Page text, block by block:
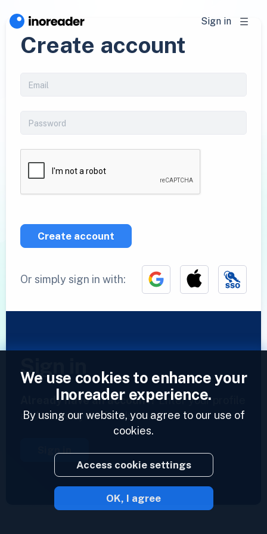
Sign in
Create account
Create account
Or simply sign in with:
Sign in
Already have an account?Enter your profile
and access your feeds now.
Sign in
2023 © Inoreader
We use cookies to enhance your
Inoreader experience.
By using our website, you agree to our use of
cookies.
Access cookie settings
OK, I agree